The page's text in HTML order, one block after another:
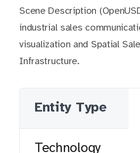
Scene Description
industrial sales
visualization and Spatial
Infrastructure.
Entity Type
Technology